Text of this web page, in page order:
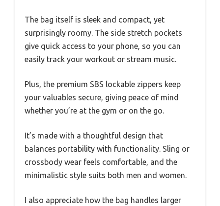
The bag itself is sleek and compact, yet
surprisingly roomy. The side stretch pockets
give quick access to your phone, so you can
easily track your workout or stream music.
Plus, the premium SBS lockable zippers keep
your valuables secure, giving peace of mind
whether you’re at the gym or on the go.
It’s made with a thoughtful design that
balances portability with functionality. Sling or
crossbody wear feels comfortable, and the
minimalistic style suits both men and women.
I also appreciate how the bag handles larger